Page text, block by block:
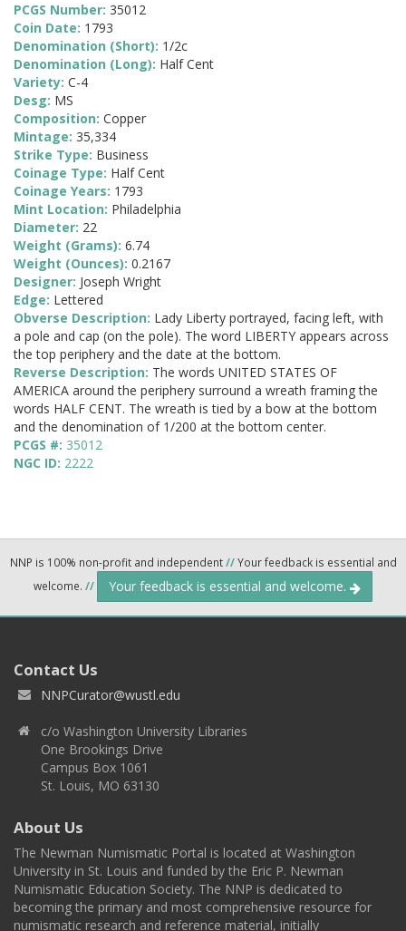
PCGS Number: 35012
Coin Date: 1793
Denomination (Short): 1/2c
Denomination (Long): Half Cent
Variety: C-4
Desg: MS
Composition: Copper
Mintage: 35,334
Strike Type: Business
Coinage Type: Half Cent
Coinage Years: 1793
Mint Location: Philadelphia
Diameter: 22
Weight (Grams): 6.74
Weight (Ounces): 0.2167
Designer: Joseph Wright
Edge: Lettered
Obverse Description: Lady Liberty portrayed, facing left, with
a pole and cap (on the pole). The word LIBERTY appears across
the top periphery and the date at the bottom.
Reverse Description: The words UNITED STATES OF
AMERICA around the periphery surround a wreath framing the
words HALF CENT. The wreath is tied by a bow at the bottom
and the denomination of 1/200 at the bottom center.
PCGS #: 35012
NGC ID: 2222
NNP is 100% non-profit and independent//Your feedback is essential and
welcome. // Your feedback is essential and welcome.
Contact Us
NNPCurator@wustl.edu
c/o Washington University Libraries
One Brookings Drive
Campus Box 1061
St. Louis, MO 63130
About Us
The Newman Numismatic Portal is located at Washington
University in St. Louis and funded by the Eric P. Newman
Numismatic Education Society. The NNP is dedicated to
becoming the primary and most comprehensive resource for
numismatic research and reference material, initially